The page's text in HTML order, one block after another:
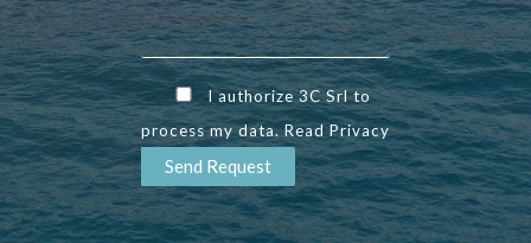
I authorize 3C Srl to
process my data. ReadPrivacy